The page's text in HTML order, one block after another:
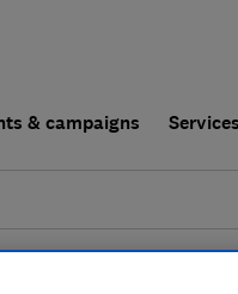
& campaigns Services